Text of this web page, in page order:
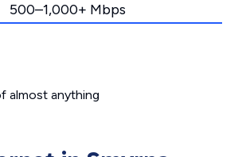
500–1,000+ Mbps
almost anything